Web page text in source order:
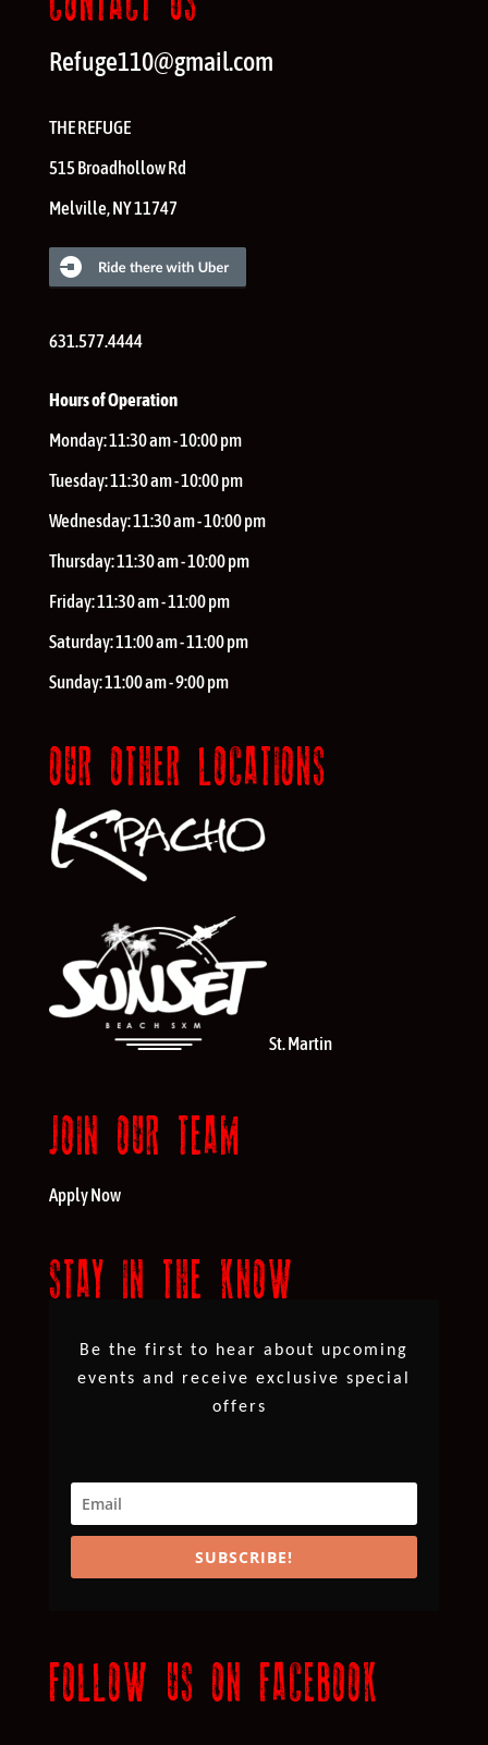
Refuge110@gmail.com
THE REFUGE
515 Broadhollow Rd
Melville,NY11747
631.577.4444
Hours of Operation
Monday:11:30 am - 10:00 pm
Tuesday:11:30 am - 10:00 pm
Wednesday:11:30 am - 10:00 pm
Thursday:11:30 am - 10:00 pm
Friday:11:30 am - 11:00 pm
Saturday:11:00 am - 11:00 pm
Sunday:11:00 am - 9:00 pm
OUR OTHER LOCATIONS
St. Martin
JOIN OUR TEAM
Apply Now
STAY IN THE KNOW
Be the first to hear about upcoming
events and receive exclusive special
offers
SUBSCRIBE!
FOLLOW US ON FACEBOOK